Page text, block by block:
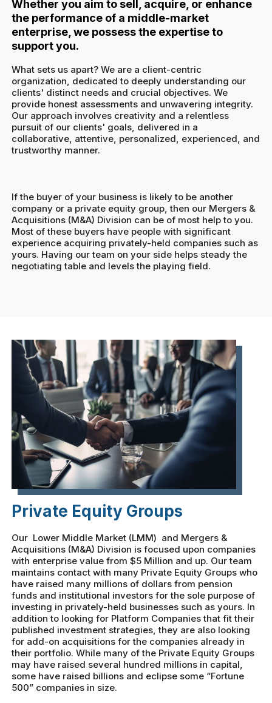
Whether you aim to sell, acquire, or enhance
the performance of a middle-market
enterprise, we possess the expertise to
support you.
What sets us apart? We are a client-centric
organization, dedicated to deeply understanding our
clients' distinct needs and crucial objectives. We
provide honest assessments and unwavering integrity.
Our approach involves creativity and a relentless
pursuit of our clients' goals, delivered in a
collaborative, attentive, personalized, experienced, and
trustworthy manner.
If the buyer of your business is likely to be another
company or a private equity group, then our Mergers &
Acquisitions (M&A) Division can be of most help to you.
Most of these buyers have people with significant
experience acquiring privately-held companies such as
yours. Having our team on your side helps steady the
negotiating table and levels the playing field.
Private Equity Groups
Our Lower Middle Market (LMM) and Mergers &
Acquisitions (M&A) Division is focused upon companies
with enterprise value from $5 Million and up. Our team
maintains contact with many Private Equity Groups who
have raised many millions of dollars from pension
funds and institutional investors for the sole purpose of
investing in privately-held businesses such as yours. In
addition to looking for Platform Companies that fit their
published investment strategies, they are also looking
for add-on acquisitions for the companies already in
their portfolio. While many of the Private Equity Groups
may have raised several hundred millions in capital,
some have raised billions and eclipse some “Fortune
500” companies in size.